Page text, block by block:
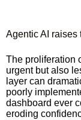
Agentic AI raises
The proliferation
urgent but also
layer can
poorly
dashboard ever
eroding